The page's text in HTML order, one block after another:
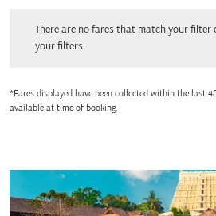
There are no fares that match your filter
your filters.
*Fares displayed have been collected within the last
available at time of booking.